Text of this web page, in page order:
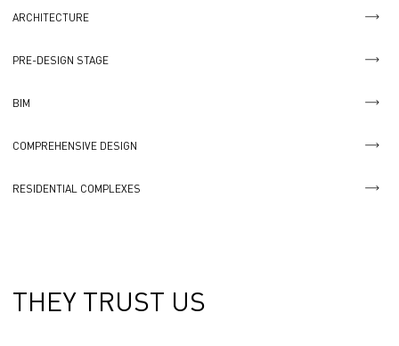
ARCHITECTURE
PRE-DESIGN STAGE
BIM
COMPREHENSIVE DESIGN
RESIDENTIAL COMPLEXES
THEY TRUST US